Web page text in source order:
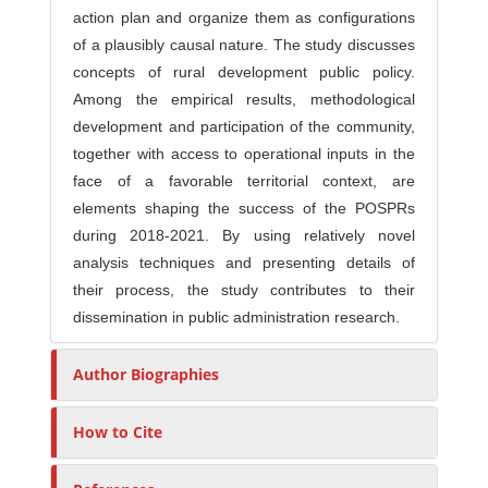
action plan and organize them as configurations
of a plausibly causal nature. The study discusses
concepts of rural development public policy.
Among the empirical results, methodological
development and participation of the community,
together with access to operational inputs in the
face of a favorable territorial context, are
elements shaping the success of the POSPRs
during 2018-2021. By using relatively novel
analysis techniques and presenting details of
their process, the study contributes to their
dissemination in public administration research.
Author Biographies
How to Cite